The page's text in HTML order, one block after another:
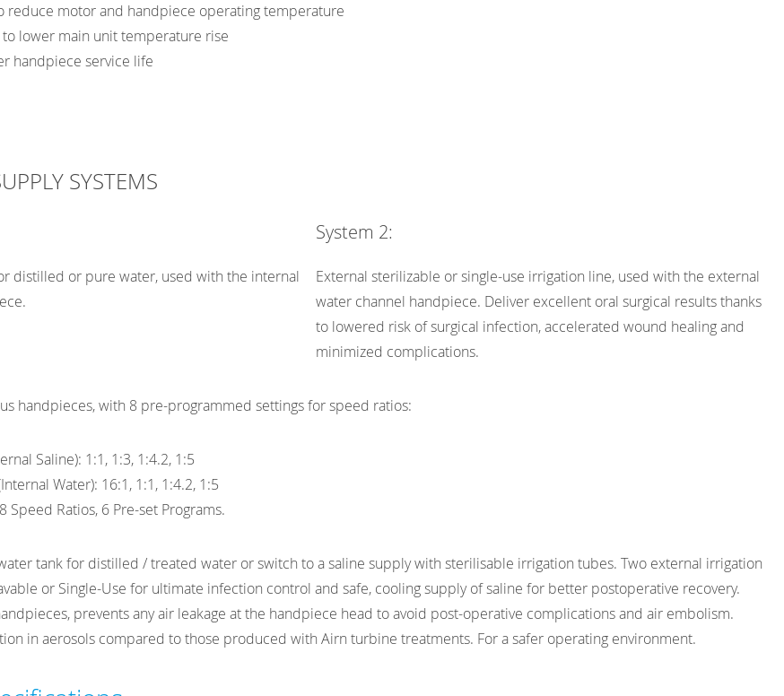
reduce motor and handpiece operating temperature
lower main unit temperature rise
handpiece service life
SYSTEMS
distilled or pure water, used with the internal
System 2:
External sterilizable or single-use irrigation line, used with the external
water channel handpiece. Deliver excellent oral surgical results thanks
to lowered risk of surgical infection, accelerated wound healing and
minimized complications.
handpieces, with 8 pre-programmed settings for speed ratios:
Saline): 1:1, 1:3, 1:4.2, 1:5
Water): 16:1, 1:1, 1:4.2, 1:5
Speed Ratios, 6 Pre-set Programs.
tank for distilled / treated water or switch to a saline supply with sterilisable irrigation tubes. Two external irrigation
or Single-Use for ultimate infection control and safe, cooling supply of saline for better postoperative recovery.
prevents any air leakage at the handpiece head to avoid post-operative complications and air embolism.
in aerosols compared to those produced with Airn turbine treatments. For a safer operating environment.